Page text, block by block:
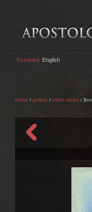
Ελληνικά English
home / gallery / other works /